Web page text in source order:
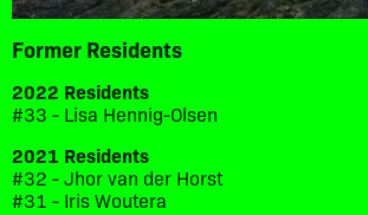
Former Residents
2022 Residents
#33 - Lisa Hennig-Olsen
2021 Residents
#32 - Jhor van der Horst
#31 - Iris Woutera